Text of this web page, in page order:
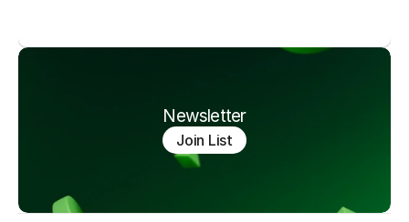
Newsletter
Join List